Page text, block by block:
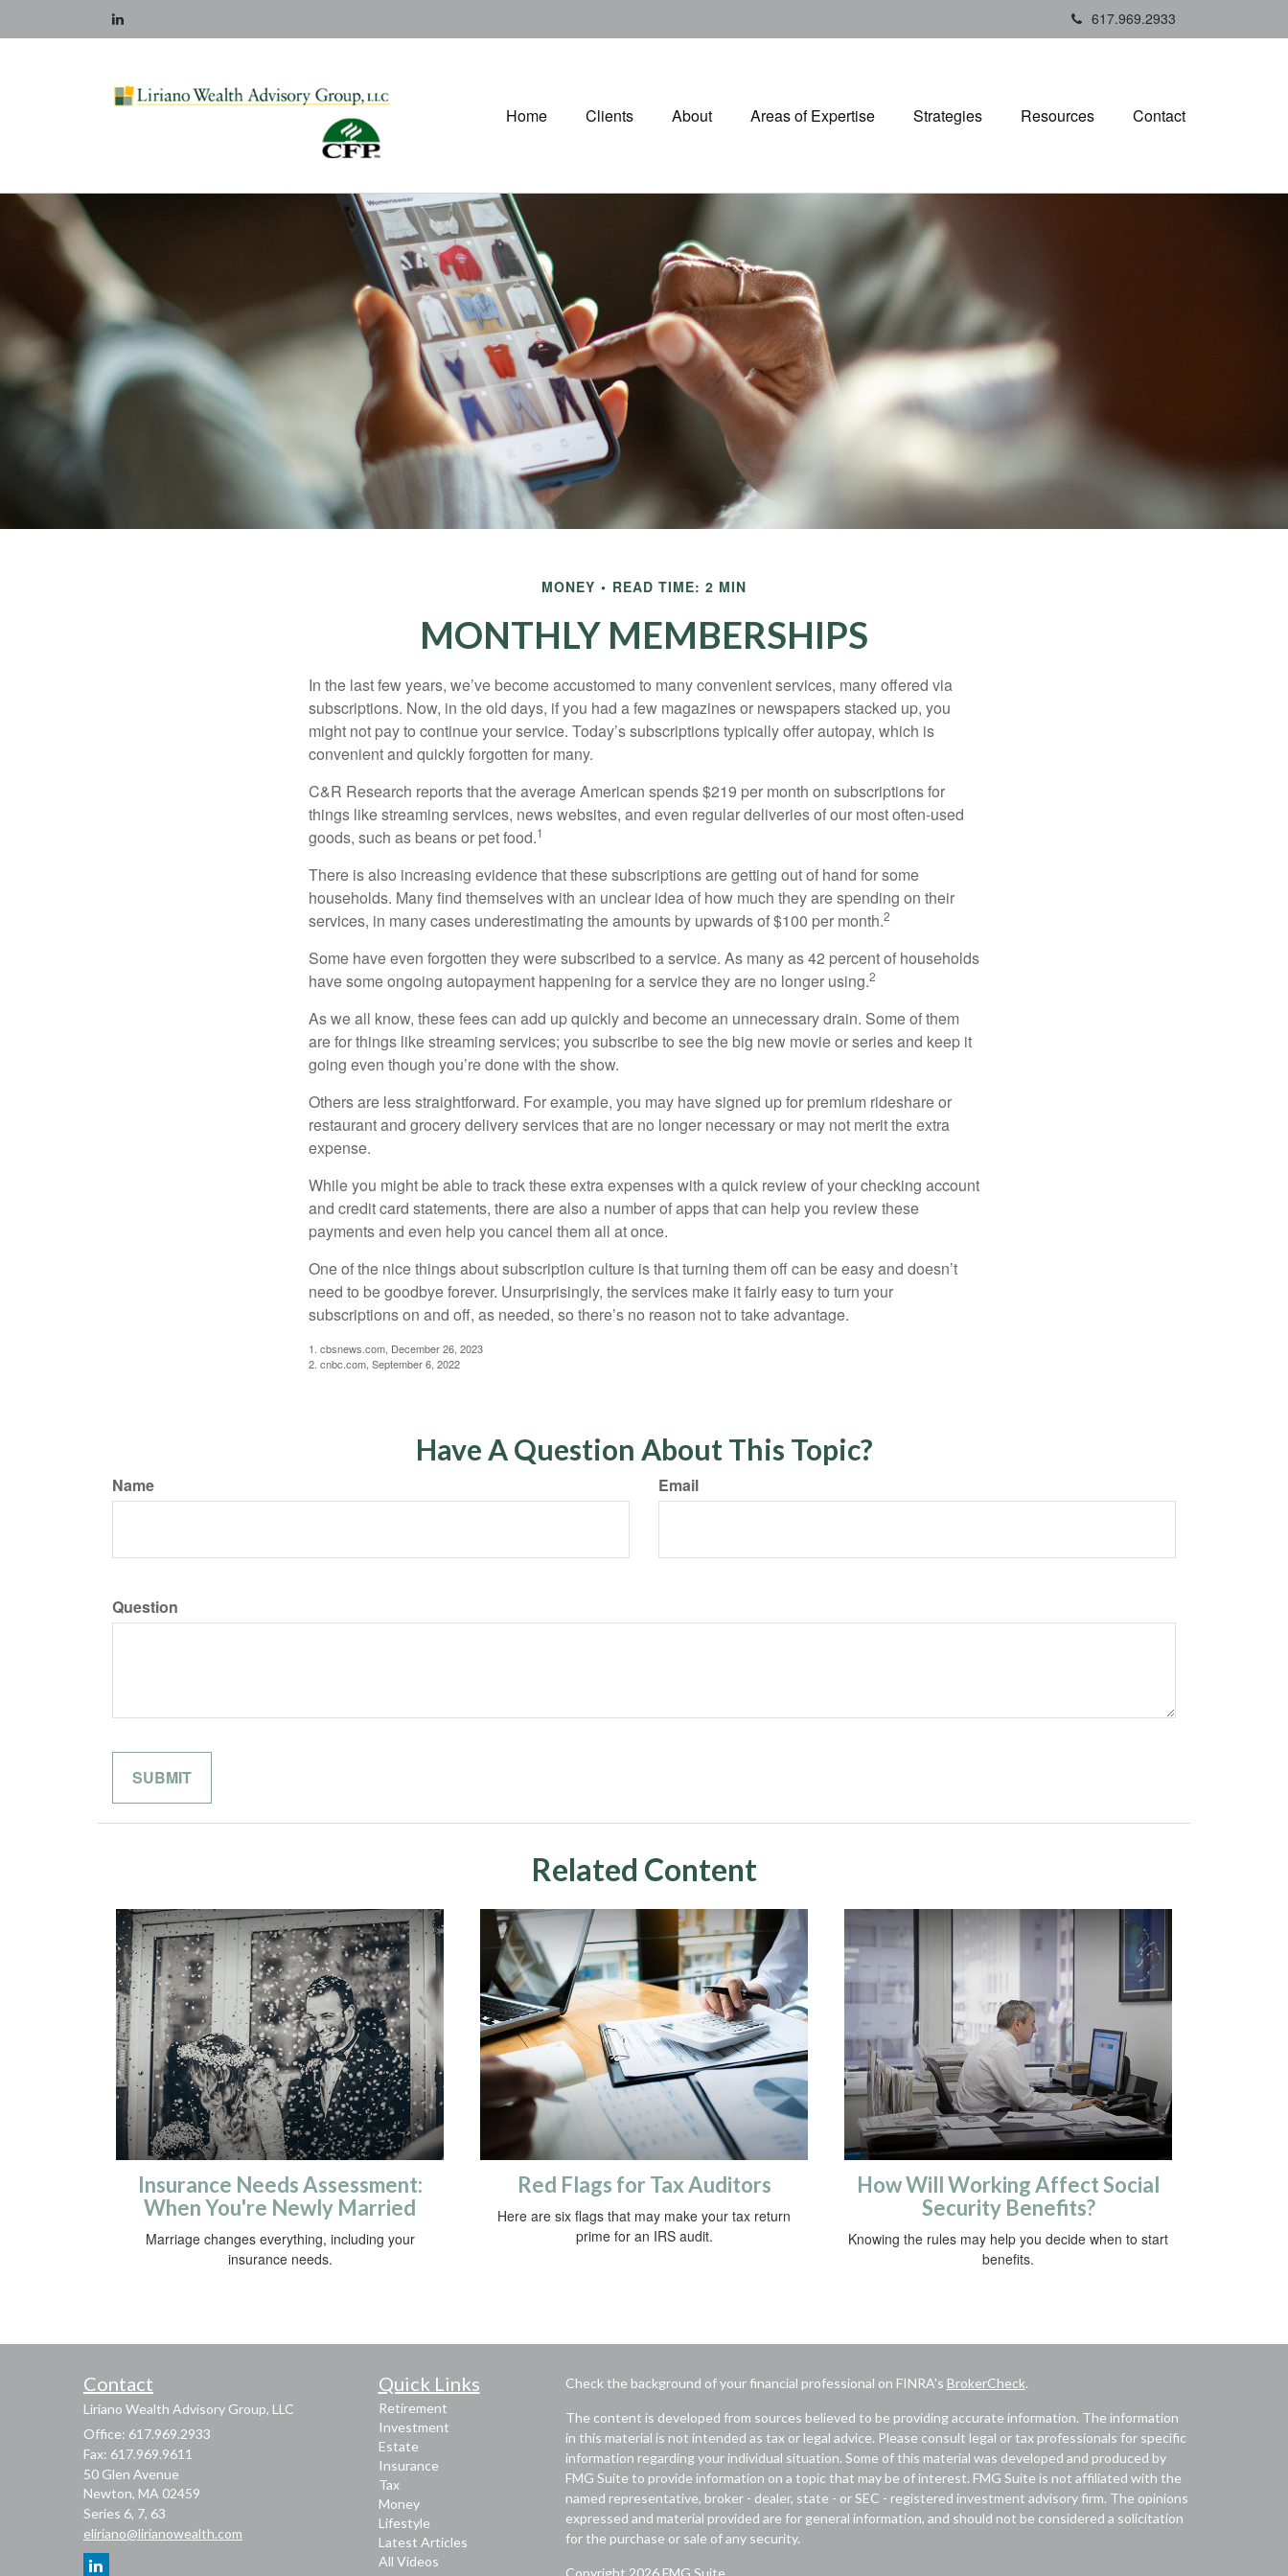
617.969.2933
Home Clients About Areas of Expertise Strategies Resources Contact
MONEY READ TIME: 2 MIN
MONTHLY MEMBERSHIPS
In the last few years, we’ve become accustomed to many convenient services, many offered via
subscriptions. Now, in the old days, if you had a few magazines or newspapers stacked up, you
might not pay to continue your service. Today’s subscriptions typically offer autopay, which is
convenient and quickly forgotten for many.
C&R Research reports that the average American spends $219 per month on subscriptions for
things like streaming services, news websites, and even regular deliveries of our most often-used
goods, such as beans or pet food.1
There is also increasing evidence that these subscriptions are getting out of hand for some
households. Many find themselves with an unclear idea of how much they are spending on their
services, in many cases underestimating the amounts by upwards of $100 per month.2
Some have even forgotten they were subscribed to a service. As many as 42 percent of households
have some ongoing autopayment happening for a service they are no longer using.2
As we all know, these fees can add up quickly and become an unnecessary drain. Some of them
are for things like streaming services; you subscribe to see the big new movie or series and keep it
going even though you’re done with the show.
Others are less straightforward. For example, you may have signed up for premium rideshare or
restaurant and grocery delivery services that are no longer necessary or may not merit the extra
expense.
While you might be able to track these extra expenses with a quick review of your checking account
and credit card statements, there are also a number of apps that can help you review these
payments and even help you cancel them all at once.
One of the nice things about subscription culture is that turning them off can be easy and doesn’t
need to be goodbye forever. Unsurprisingly, the services make it fairly easy to turn your
subscriptions on and off, as needed, so there’s no reason not to take advantage.
1. cbsnews.com, December 26, 2023
2. cnbc.com, September 6, 2022
Have A Question About This Topic?
Name Email
Question
Related Content
Insurance Needs Assessment:
When You're Newly Married
Marriage changes everything, including your
insurance needs.
Red Flags for Tax Auditors
Here are six flags that may make your tax return
prime for an IRS audit.
How Will Working Affect Social
Security Benefits?
Knowing the rules may help you decide when to start
benefits.
Contact
Liriano Wealth Advisory Group, LLC
Office: 617.969.2933
Fax: 617.969.9611
50 Glen Avenue
Newton, MA 02459
Series 6, 7, 63
eliriano@lirianowealth.com
Quick Links
Retirement
Investment
Estate
Insurance
Tax
Money
Lifestyle
Latest Articles
All Videos
Check the background of your financial professional on FINRA's BrokerCheck.
The content is developed from sources believed to be providing accurate information. The information
in this material is not intended as tax or legal advice. Please consult legal or tax professionals for specific
information regarding your individual situation. Some of this material was developed and produced by
FMG Suite to provide information on a topic that may be of interest. FMG Suite is not affiliated with the
named representative, broker - dealer, state - or SEC - registered investment advisory firm. The opinions
expressed and material provided are for general information, and should not be considered a solicitation
for the purchase or sale of any security.